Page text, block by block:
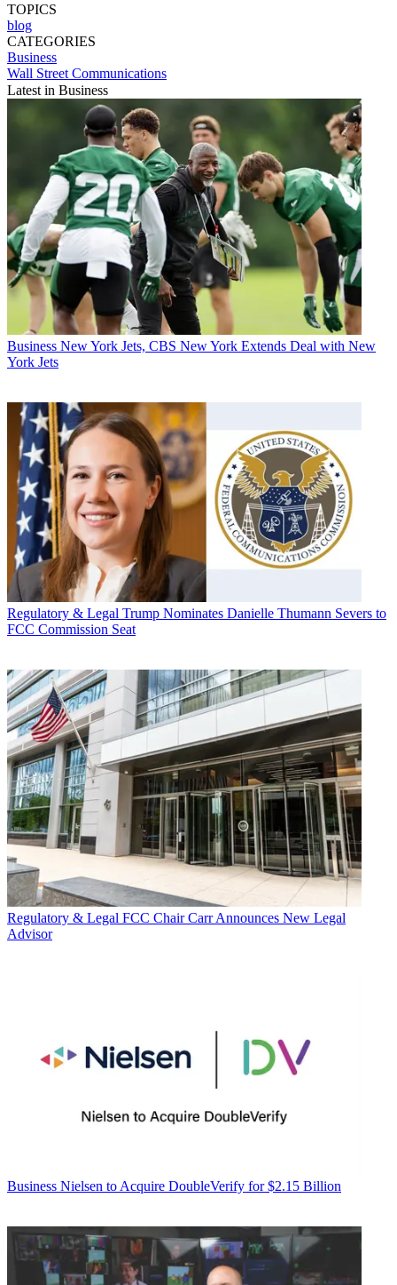
TOPICS
blog
CATEGORIES
Business
Wall Street Communications
Latest in Business
Business New York Jets, CBS New York Extends Deal with New
York Jets
Regulatory & Legal Trump Nominates Danielle Thumann Severs to
FCC Commission Seat
Regulatory & Legal FCC Chair Carr Announces New Legal
Advisor
Business Nielsen to Acquire DoubleVerify for $2.15 Billion